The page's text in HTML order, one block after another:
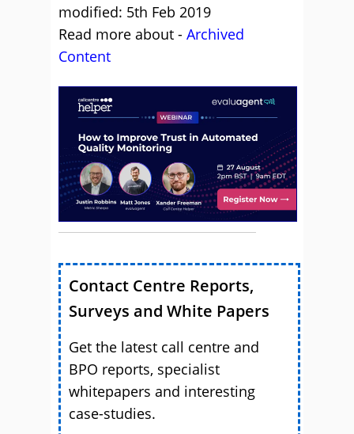
modified: 5th Feb 2019
Read more about - Archived
Content
Contact Centre Reports,
Surveys and White Papers
Get the latest call centre and
BPO reports, specialist
whitepapers and interesting
case-studies.